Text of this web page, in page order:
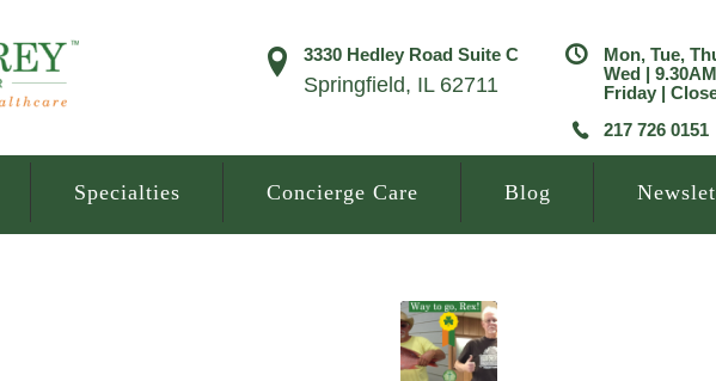
3330 Hedley Road Suite C
Springfield, IL 62711
Mon, Tue,
Wed |
Friday |
217 726 0151
Specialties Concierge Care Blog